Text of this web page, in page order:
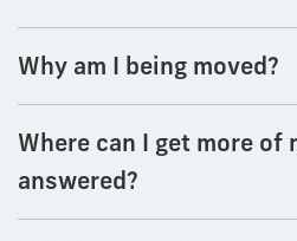
Why am I being moved?
Where can I get more of
answered?